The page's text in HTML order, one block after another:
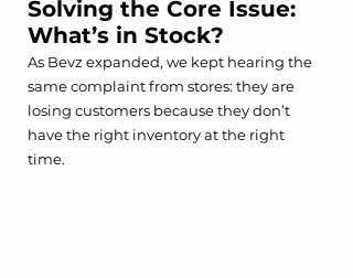
Solving the Core Issue:
What’s in Stock?
As Bevz expanded, we kept hearing the
same complaint from stores: they are
losing customers because they don’t
have the right inventory at the right
time.